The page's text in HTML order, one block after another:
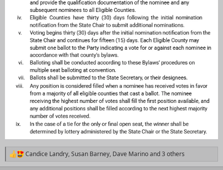
R
e
Candice Landry,Susan Barney, Dave Marinoand 3 others